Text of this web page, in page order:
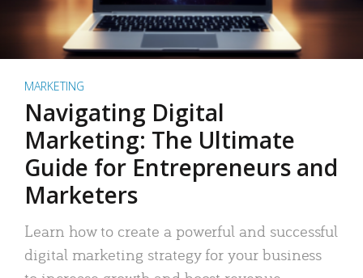
MARKETING
Navigating Digital
Marketing: The Ultimate
Guide for Entrepreneurs and
Marketers
Learn how to create a powerful and successful
digital marketing strategy for your business